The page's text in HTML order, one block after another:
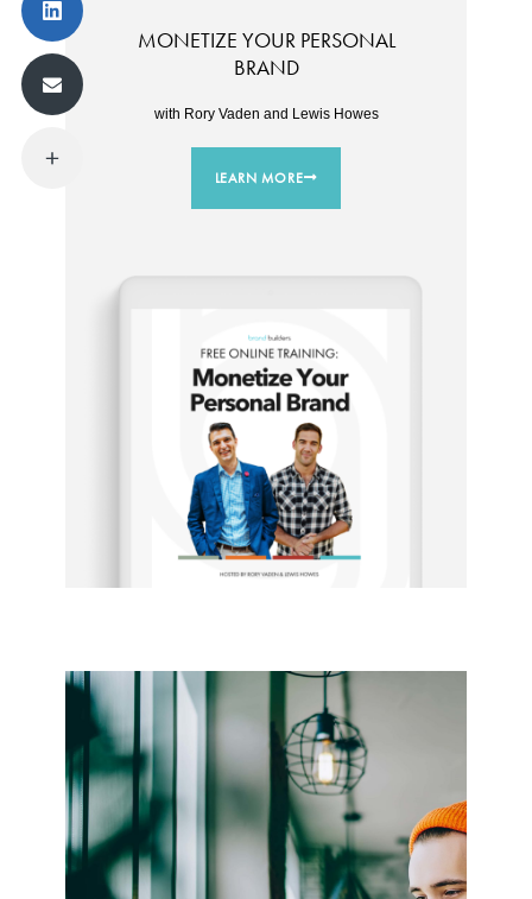
MONETIZE YOUR PERSONAL
BRAND
with Rory Vaden and Lewis Howes
LEARN MORE